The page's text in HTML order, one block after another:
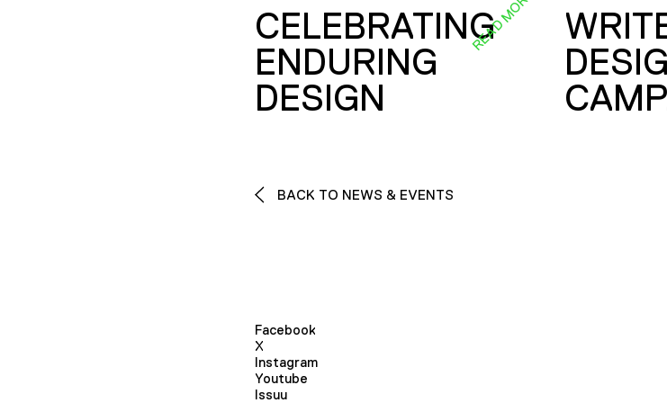
CELEBRATING
ENDURING
DESIGN
READ MORE
BACK TO NEWS & EVENTS
Facebook
X
Instagram
Youtube
Issuu